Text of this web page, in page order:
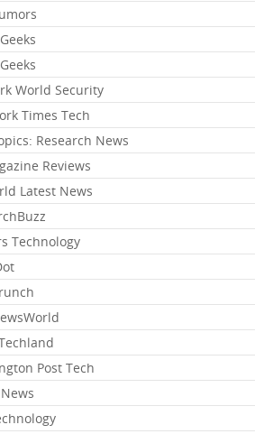
World Security
Times Tech
Research News
Reviews
Latest News
Technology
Post Tech